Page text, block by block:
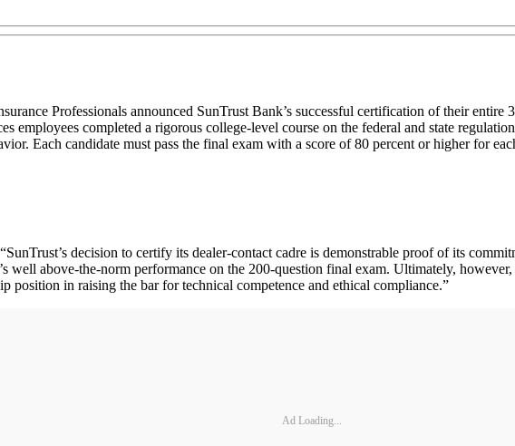
Professionals announced SunTrust Bank’s successful certification of their
employees completed a rigorous college-level course on the federal and state
Each candidate must pass the final exam with a score of 80 percent or higher for
decision to certify its dealer-contact cadre is demonstrable proof of its
well above-the-norm performance on the 200-question final exam. Ultimately,
position in raising the bar for technical competence and ethical compliance.”
Ad Loading...